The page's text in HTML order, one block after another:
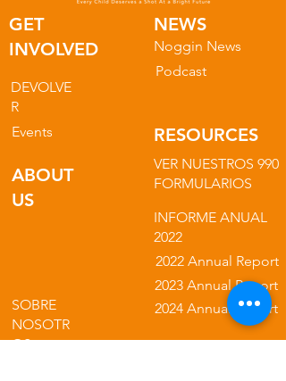
GET
INVOLVED
NEWS
Noggin News
DEVOLVE
R
Podcast
ABOUT
US
SOBRE
NOSOTR
OS
RESOURCES
VER NUESTROS 990
FORMULARIOS
INFORME ANUAL
2022
2022 Annual Report
2023 Annual Report
2024 Annual Report
Events